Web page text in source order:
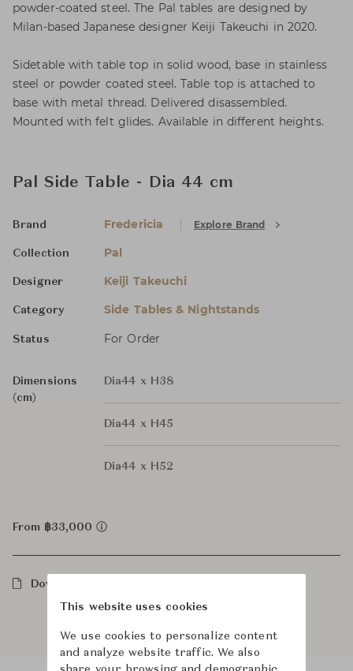
powder-coated steel. The Pal tables are designed by
Milan-based Japanese designer Keiji Takeuchi in 2020.
Sidetable with table top in solid wood, base in stainless
steel or powder coated steel. Table top is attached to
base with metal thread. Delivered disassembled.
Mounted with felt glides. Available in different heights.
Pal Side Table - Dia 44 cm
Brand Fredericia Explore Brand
Collection Pal
Designer Keiji Takeuchi
Category Side Tables & Nightstands
Status For Order
Dimensions
(cm)
Dia44 x H38
Dia44 x H45
Dia44 x H52
From ฿33,000
Downloads
This website uses cookies
We use cookies to personalize content
and analyze website traffic. We also